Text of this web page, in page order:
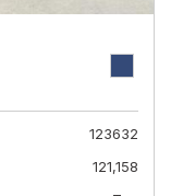
123632
121,158